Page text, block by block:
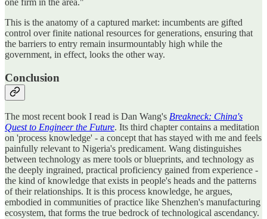
one firm in the area."
This is the anatomy of a captured market: incumbents are gifted
control over finite national resources for generations, ensuring that
the barriers to entry remain insurmountably high while the
government, in effect, looks the other way.
Conclusion
The most recent book I read is Dan Wang's Breakneck: China's
Quest to Engineer the Future. Its third chapter contains a meditation
on 'process knowledge' - a concept that has stayed with me and feels
painfully relevant to Nigeria's predicament. Wang distinguishes
between technology as mere tools or blueprints, and technology as
the deeply ingrained, practical proficiency gained from experience -
the kind of knowledge that exists in people's heads and the patterns
of their relationships. It is this process knowledge, he argues,
embodied in communities of practice like Shenzhen's manufacturing
ecosystem, that forms the true bedrock of technological ascendancy.